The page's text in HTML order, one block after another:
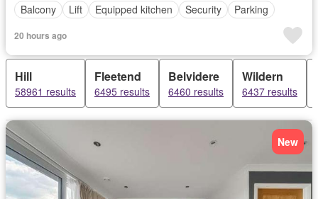
Balcony
Lift Equipped kitchen Security Parking
20 hours ago
Hill
58961 results
Fleetend
6495 results
Belvidere
6460 results
Wildern
6437 results
New